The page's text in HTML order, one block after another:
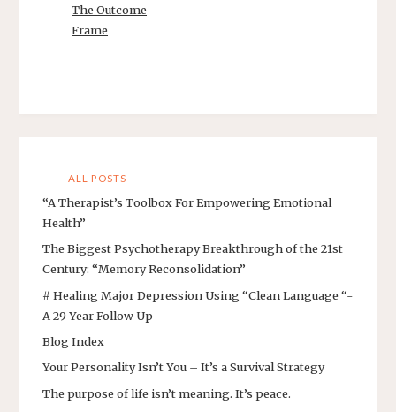
The Outcome
Frame
ALL POSTS
“A Therapist’s Toolbox For Empowering Emotional
Health”
The Biggest Psychotherapy Breakthrough of the 21st
Century: “Memory Reconsolidation”
# Healing Major Depression Using “Clean Language “-
A 29 Year Follow Up
Blog Index
Your Personality Isn’t You – It’s a Survival Strategy
The purpose of life isn’t meaning. It’s peace.